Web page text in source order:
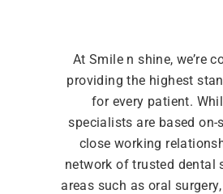
At Smile n shine, we’re
providing the highest
for every patient.
specialists are based on-
close working
network of trusted dental
areas such as oral